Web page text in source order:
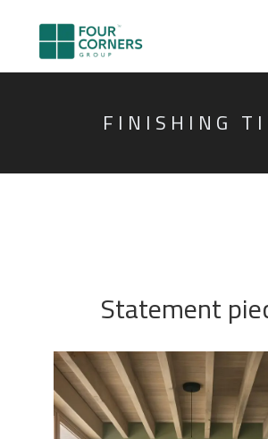
FINISHING
Statement